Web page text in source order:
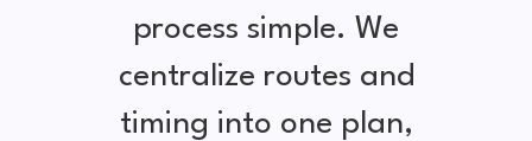
process simple. We
centralize routes and
timing into one plan,